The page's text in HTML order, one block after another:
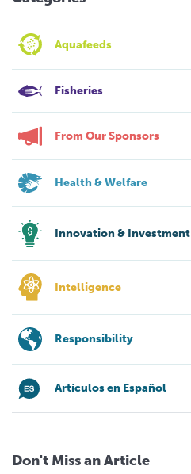
Aquafeeds
Fisheries
From Our Sponsors
Health & Welfare
Innovation & Investment
Intelligence
Responsibility
Artículos en Español
Don't Miss an Article